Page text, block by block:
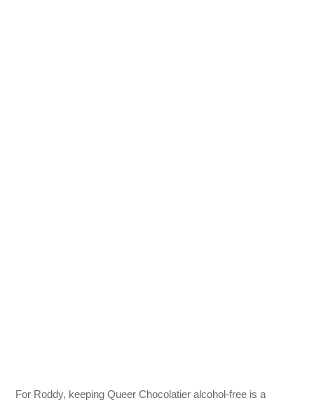
For Roddy, keeping Queer Chocolatier alcohol-free is a